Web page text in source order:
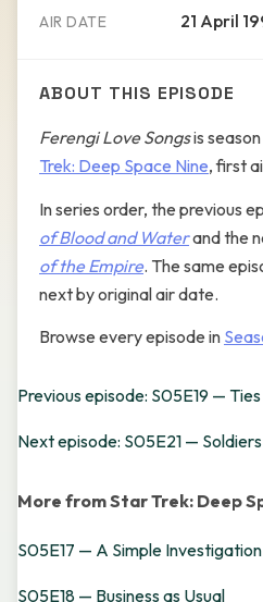
AIR DATE 21 April
ABOUT THIS EPISODE
Ferengi Love Songsis
Trek: Deep Space Nine, first
In series order, the previous
of Blood and Waterand the
of the Empire. The same
next by original air date.
Browse every episode in
Previous episode: S05E19 —
Next episode: S05E21 —
More from Star Trek: Deep
S05E17 — A Simple Investigation
S05E18 — Business as Usual